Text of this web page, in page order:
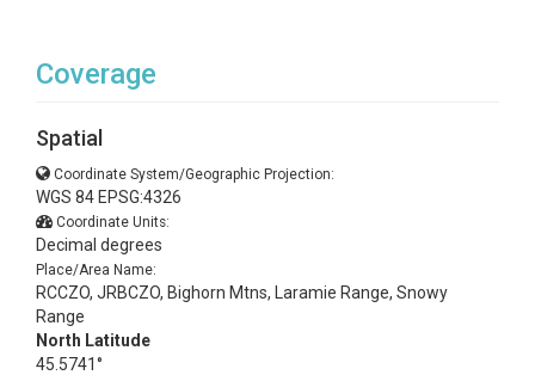
Coverage
Spatial
Coordinate System/Geographic Projection:
WGS 84 EPSG:4326
Coordinate Units:
Decimal degrees
Place/Area Name:
RCCZO, JRBCZO, Bighorn Mtns, Laramie Range, Snowy
Range
North Latitude
45.5741°